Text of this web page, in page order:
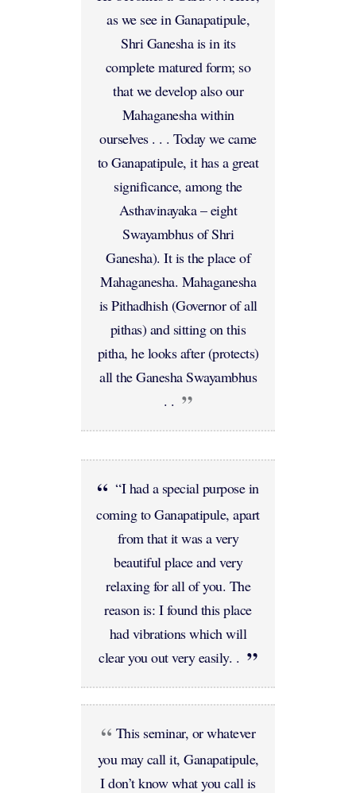
as we see in Ganapatipule,
Shri Ganesha is in its
complete matured form; so
that we develop also our
Mahaganesha within
ourselves . . . Today we came
to Ganapatipule, it has a great
significance, among the
Asthavinayaka – eight
Swayambhus of Shri
Ganesha). It is the place of
Mahaganesha. Mahaganesha
is Pithadhish (Governor of all
pithas) and sitting on this
pitha, he looks after (protects)
all the Ganesha Swayambhus
. .
“I had a special purpose in
coming to Ganapatipule, apart
from that it was a very
beautiful place and very
relaxing for all of you. The
reason is: I found this place
had vibrations which will
clear you out very easily. .
This seminar, or whatever
you may call it, Ganapatipule,
I don’t know what you call is